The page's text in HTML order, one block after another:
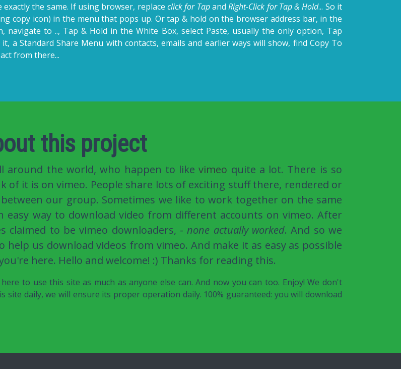
the same. If using browser, replaceclick for TapandRight-Click for Tap & Hold... So it
copy icon) in the menu that pops up. Or tap & hold on the browser address bar, in the
to .., Tap & Hold in the White Box, select Paste, usually the only option, Tap
a Standard Share Menu with contacts, emails and earlier ways will show, find Copy To
from there...
this project
around the world, who happen to likevimeo quite a lot. There is so
of it is on vimeo. People share lots of exciting stuff there, rendered or
our group. Sometimes we like to work together on the same
easy way to download video from different accounts on vimeo. After
claimed to be vimeo downloaders, -none actually worked. And so we
us download videos from vimeo. And make it as easy as possible
here. Hello and welcome! :) Thanks for reading this.
to use this site as much as anyone else can. And now you can too. Enjoy! We don't
daily, we will ensure its proper operation daily. 100% guaranteed: you will download